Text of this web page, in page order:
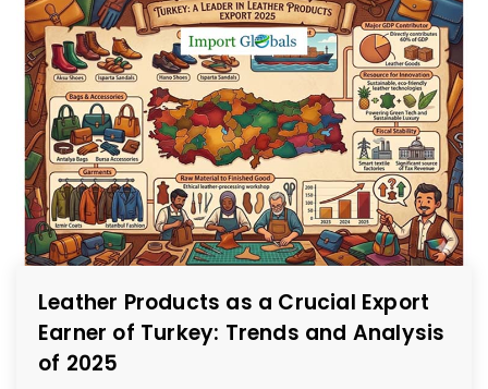
Leather Products as a Crucial Export
Earner of Turkey: Trends and Analysis
of 2025